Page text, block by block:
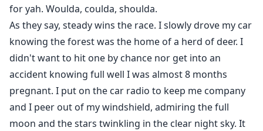
When you survived, they killed your mother's human
family in order to kill you. I, your Uncle Mike and
another Alpha from a neighboring pack saved you
from the massacre. Since then, we have been in
hiding, hoping my former pack would not come
"Dad, did they try to kill me for being a half-breed?"
for yah. Woulda, coulda, shoulda.
As they say, steady wins the race. I slowly drove my car
knowing the forest was the home of a herd of deer. I
didn't want to hit one by chance nor get into an
accident knowing full well I was almost 8 months
pregnant. I put on the car radio to keep me company
and I peer out of my windshield, admiring the full
moon and the stars twinkling in the clear night sky. It